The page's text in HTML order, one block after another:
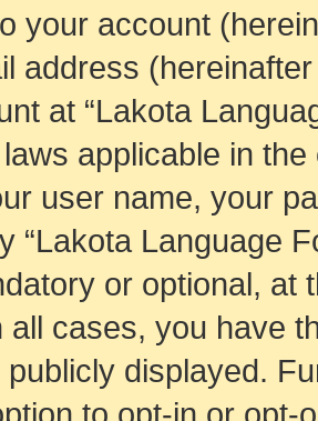
your account
address
at “Lakota
applicable in
user name, your
“Lakota Language
or optional, at
all cases, you have
displayed.